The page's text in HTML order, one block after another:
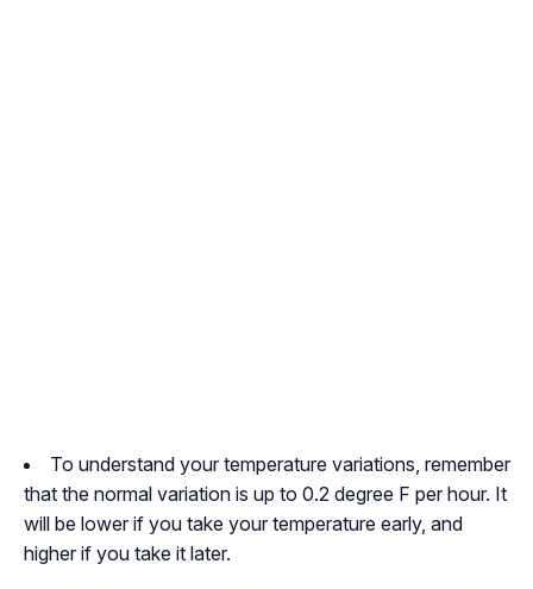
To understand your temperature variations, remember
that the normal variation is up to 0.2 degree F per hour. It
will be lower if you take your temperature early, and
higher if you take it later.